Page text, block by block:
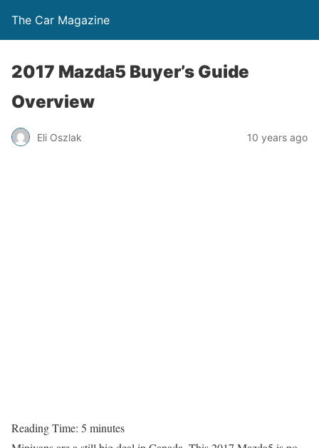
The Car Magazine
2017 Mazda5 Buyer’s Guide
Overview
Eli Oszlak 10 years ago
Reading Time: 5 minutes